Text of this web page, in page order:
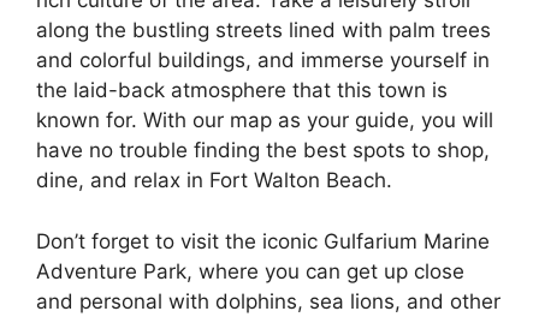
along the bustling streets lined with palm trees
and colorful buildings, and immerse yourself in
the laid-back atmosphere that this town is
known for. With our map as your guide, you will
have no trouble finding the best spots to shop,
dine, and relax in Fort Walton Beach.
Don’t forget to visit the iconic Gulfarium Marine
Adventure Park, where you can get up close
and personal with dolphins, sea lions, and other